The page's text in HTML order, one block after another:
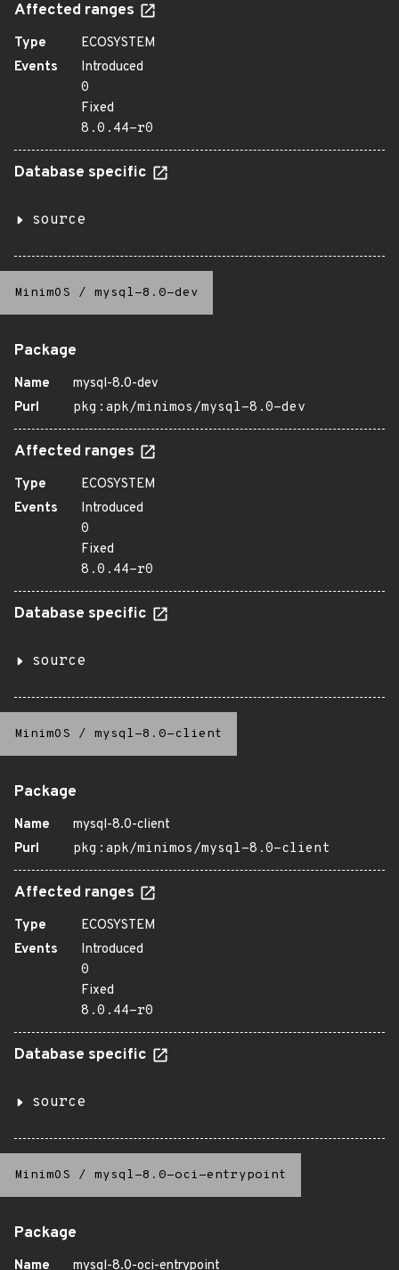
Affected ranges
Type
ECOSYSTEM
Events
Introduced
0
Fixed
8.0.44-r0
Database specific
source
MinimOS / mysql-8.0-dev
Package
Name
mysql-8.0-dev
Purl
pkg:apk/minimos/mysql-8.0-dev
Affected ranges
Type
ECOSYSTEM
Events
Introduced
0
Fixed
8.0.44-r0
Database specific
source
MinimOS / mysql-8.0-client
Package
Name
mysql-8.0-client
Purl
pkg:apk/minimos/mysql-8.0-client
Affected ranges
Type
ECOSYSTEM
Events
Introduced
0
Fixed
8.0.44-r0
Database specific
source
MinimOS / mysql-8.0-oci-entrypoint
Package
Name mysql-8.0-oci-entrypoint